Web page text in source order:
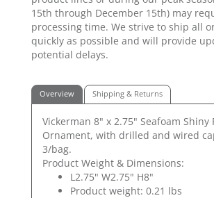
15th through December 15th) may
processing time. We strive to ship all
quickly as possible and will provide
potential delays.
Overview Shipping & Returns
Vickerman 8" x 2.75" Seafoam Shiny
Ornament, with drilled and wired
3/bag.
Product Weight & Dimensions:
L2.75" W2.75" H8"
Product weight: 0.21 lbs